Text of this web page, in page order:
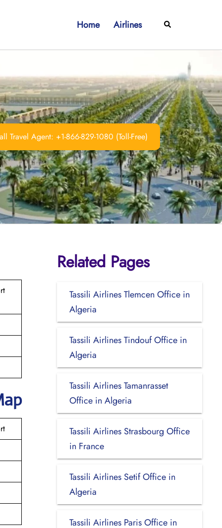
Home Airlines Search
Travel Agent: +1-866-829-1080 (Toll-Free)
Related Pages
Tassili Airlines Tlemcen Office in
Algeria
Tassili Airlines Tindouf Office in
Algeria
Tassili Airlines Tamanrasset
Office in Algeria
Tassili Airlines Strasbourg Office
in France
Tassili Airlines Setif Office in
Algeria
Tassili Airlines Paris Office in